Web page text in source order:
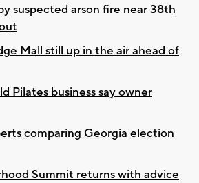
suspected arson fire near 38th
Mall still up in the air ahead of
Pilates business say owner
comparing Georgia election
Summit returns with advice